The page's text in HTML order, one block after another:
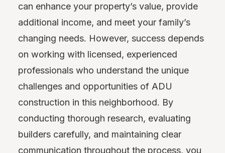
can enhance your property’s value, provide
additional income, and meet your family’s
changing needs. However, success depends
on working with licensed, experienced
professionals who understand the unique
challenges and opportunities of ADU
construction in this neighborhood. By
conducting thorough research, evaluating
builders carefully, and maintaining clear
communication throughout the process, you